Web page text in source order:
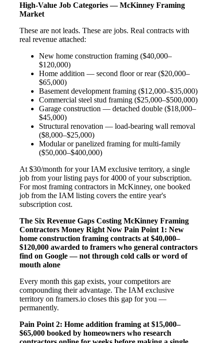
High-Value Job Categories — McKinney Framing
Market
These are not leads. These are jobs. Real contracts with
real revenue attached:
New home construction framing ($40,000–
$120,000)
Home addition — second floor or rear ($20,000–
$65,000)
Basement development framing ($12,000–$35,000)
Commercial steel stud framing ($25,000–$500,000)
Garage construction — detached double ($18,000–
$45,000)
Structural renovation — load-bearing wall removal
($8,000–$25,000)
Modular or panelized framing for multi-family
($50,000–$400,000)
At $30/month for your IAM exclusive territory, a single
job from your listing pays for 4000 of your subscription.
For most framing contractors in McKinney, one booked
job from the IAM listing covers the entire year's
subscription cost.
The Six Revenue Gaps Costing McKinney Framing
Contractors Money Right Now Pain Point 1: New
home construction framing contracts at $40,000–
$120,000 awarded to framers who general contractors
find on Google — not through cold calls or word of
mouth alone
Every month this gap exists, your competitors are
compounding their advantage. The IAM exclusive
territory on framers.io closes this gap for you —
permanently.
Pain Point 2: Home addition framing at $15,000–
$65,000 booked by homeowners who research